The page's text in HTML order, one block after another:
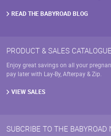
page
READ THE BABYROAD BLOG
PRODUCT & SALES CATALOGUE
Enjoy great savings on all your
pay later with Lay-By, Afterpay & Zip.
VIEW SALES
SUBCRIBE TO THE BABYROAD